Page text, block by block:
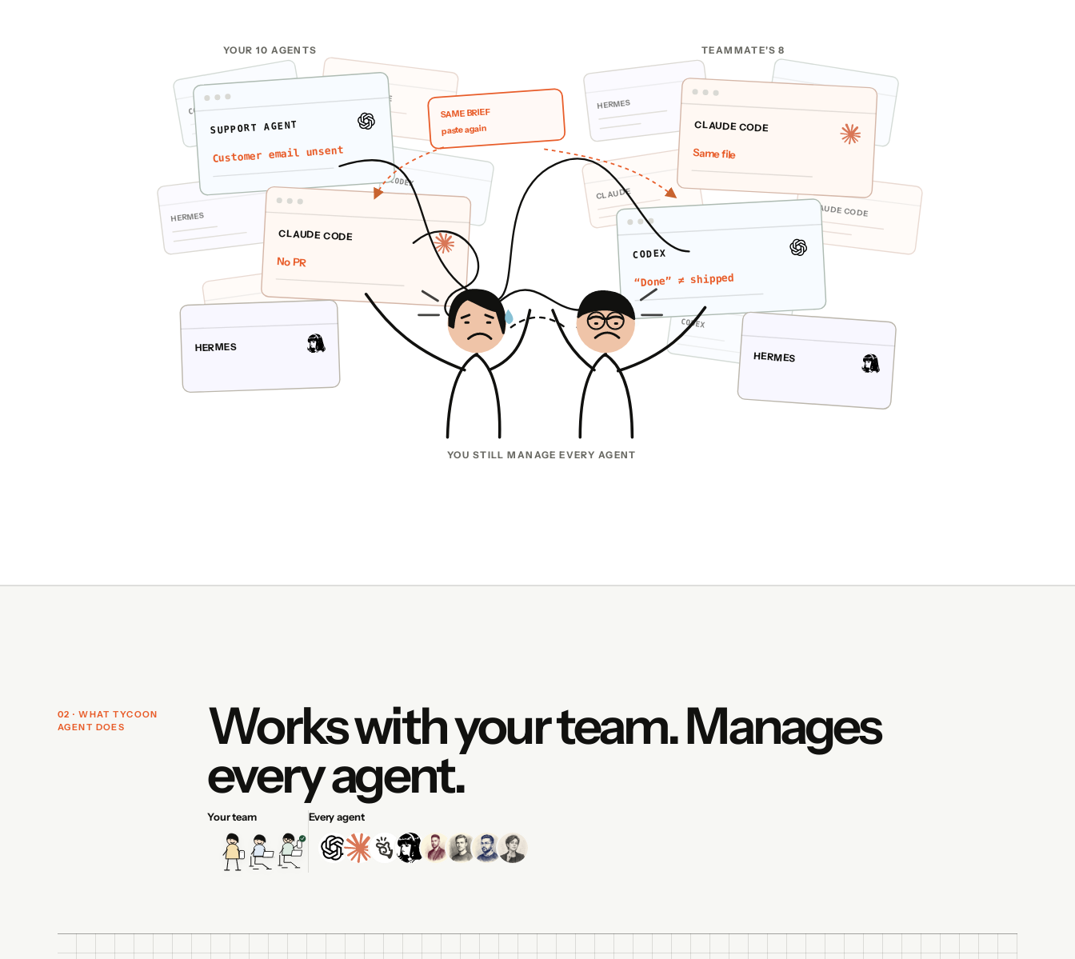
YOUR 10 AGENTS TEAMMATE'S 8
CODEX
CLAUDE CODE
HERMES
CODEX
CLAUDE CODE
HERMES
CLAUDE CODE
CLAUDE
CODEX
SUPPORT AGENT
Customer email unsent
CLAUDE CODE
No PR
HERMES
CLAUDE CODE
Same file
CODEX
“Done” ≠ shipped
HERMES
SAME BRIEF
paste again
YOU STILL MANAGE EVERY AGENT
02 · WHAT TYCOON
AGENT DOES
Works with your team. Manages
every agent.
Your team Every agent